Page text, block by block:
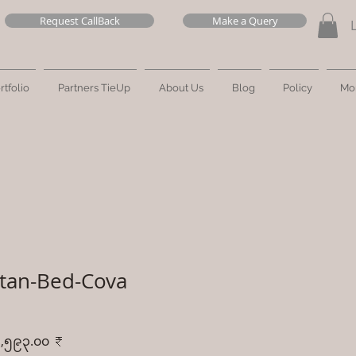
Request CallBack Make a Query
Partners TieUp About Us Blog Policy
Bed-Cova
,၅၉၃.၀၀ ₹